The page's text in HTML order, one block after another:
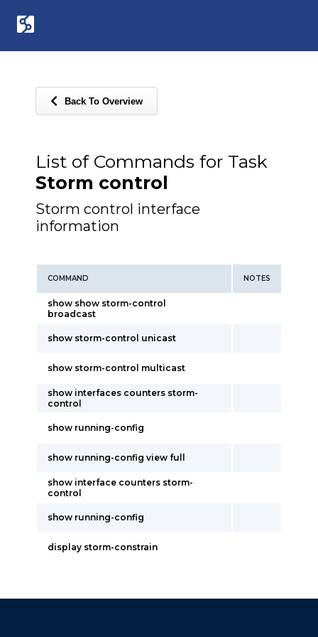
Back To Overview
List of Commands for Task
Storm control
Storm control interface
information
COMMAND NOTES
show show storm-control
broadcast
show storm-control unicast
show storm-control multicast
show interfaces counters storm-
control
show running-config
show running-config view full
show interface counters storm-
control
show running-config
display storm-constrain